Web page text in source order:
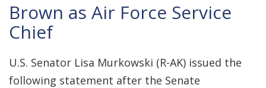
Brown as Air Force Service
Chief
U.S. Senator Lisa Murkowski (R-AK) issued the
following statement after the Senate